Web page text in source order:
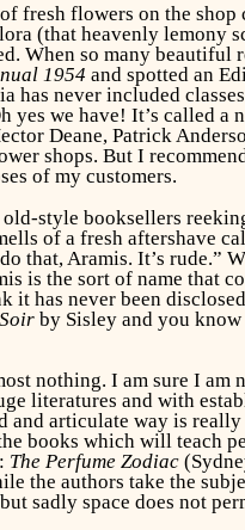
fresh flowers on the
(that heavenly lemony
When so many beautiful
1954 and spotted an
has never included
yes we have! It’s called
Deane, Patrick
shops. But I
of my customers.
style booksellers
of a fresh aftershave
that, Aramis. It’s rude.”
is the sort of name that
it has never been
by Sisley and you know
nothing. I am sure I
literatures and with
and articulate way is
books which will teach
The Perfume Zodiac
the authors take the
sadly space does not